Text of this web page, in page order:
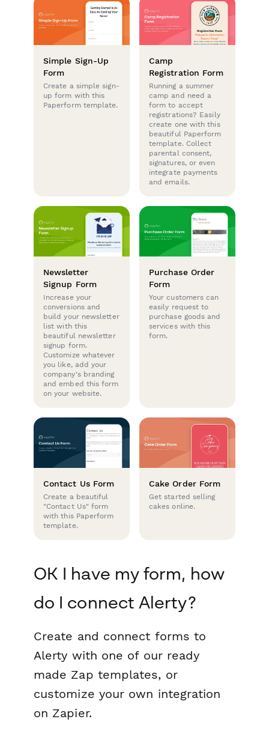
Simple Sign-Up
Form
Create a simple sign-
up form with this
Paperform template.
Camp
Registration Form
Running a summer
camp and need a
form to accept
registrations? Easily
create one with this
beautiful Paperform
template. Collect
parental consent,
signatures, or even
integrate payments
and emails.
Newsletter
Signup Form
Increase your
conversions and
build your newsletter
list with this
beautiful newsletter
signup form.
Customize whatever
you like, add your
company's branding
and embed this form
on your website.
Purchase Order
Form
Your customers can
easily request to
purchase goods and
services with this
form.
Contact Us Form
Create a beautiful
"Contact Us" form
with this Paperform
template.
Cake Order Form
Get started selling
cakes online.
OK I have my form, how
do I connect Alerty?
Create and connect forms to
Alerty with one of our ready
made Zap templates, or
customize your own integration
on Zapier.